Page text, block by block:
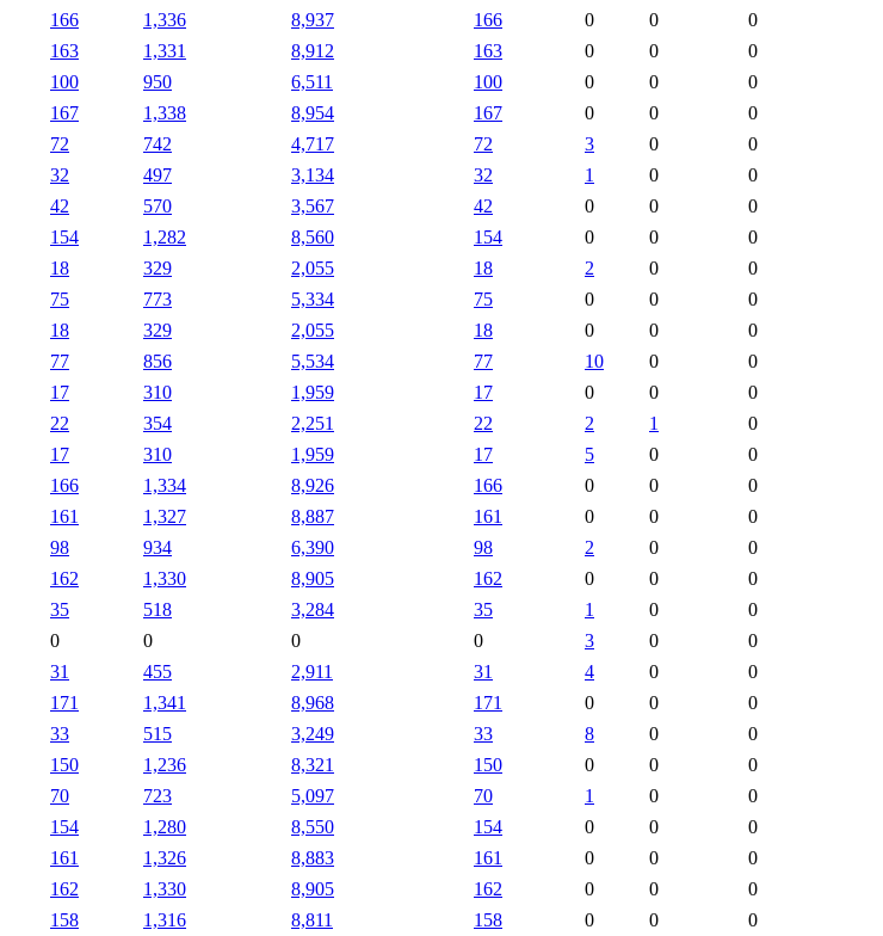
166 1,336 8,937 166 0 0
0
163 1,331 8,912 163 0 0
0
100 950 6,511 100 0 0
0
167 1,338 8,954 167 0 0
0
72 742 4,717 72 3 0
0
32 497 3,134 32 1 0
0
42 570 3,567 42 0 0
0
154 1,282 8,560 154 0 0
0
18 329 2,055 18 2 0
0
75 773 5,334 75 0 0
0
18 329 2,055 18 0 0
0
77 856 5,534 77 10 0
0
17 310 1,959 17 0 0
0
22 354 2,251 22 2 1
0
17 310 1,959 17 5 0
0
166 1,334 8,926 166 0 0
0
161 1,327 8,887 161 0 0
0
98 934 6,390 98 2 0
0
162 1,330 8,905 162 0 0
0
35 518 3,284 35 1 0
0
0 0 0 0 3 0
0
31 455 2,911 31 4 0
0
171 1,341 8,968 171 0 0
0
33 515 3,249 33 8 0
0
150 1,236 8,321 150 0 0
0
70 723 5,097 70 1 0
0
154 1,280 8,550 154 0 0
0
161 1,326 8,883 161 0 0
0
162 1,330 8,905 162 0 0
0
158 1,316 8,811 158 0 0
0